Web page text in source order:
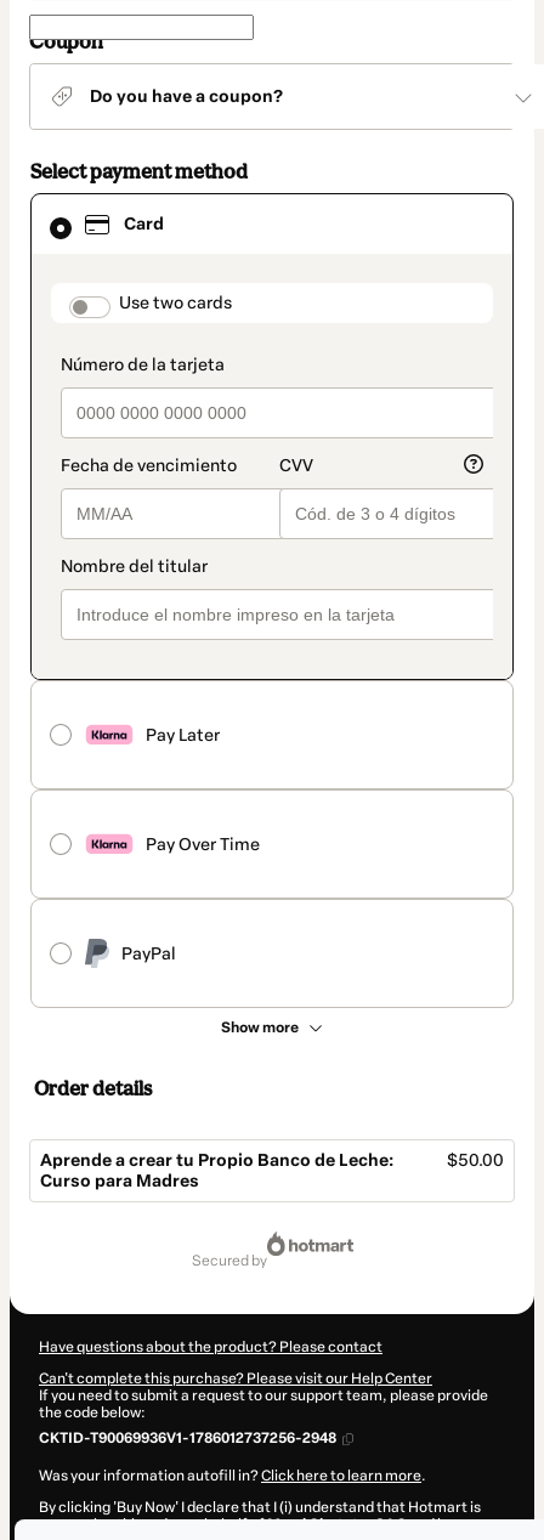
Coupon
Do you have a coupon?
Select payment method
Card
payment_data.section_title_v2
Use two cards
Pay Later
Pay Over Time
PayPal
Show more
Card
selected
method
Order details
Aprende a crear tu Propio Banco de Leche:
Curso para Madres
$50.00
secured by
Have questions about the product? Please contact
Can't complete this purchase? Please visit our Help Center
If you need to submit a request to our support team, please provide
the code below:
CKTID-T90069936V1-1786012737256-2948
Was your information autofill in?Click here to learn more.
By clicking 'Buy Now' I declare that I (i) understand that Hotmart is
processing this order on behalf ofMami Obstetra SACand has no